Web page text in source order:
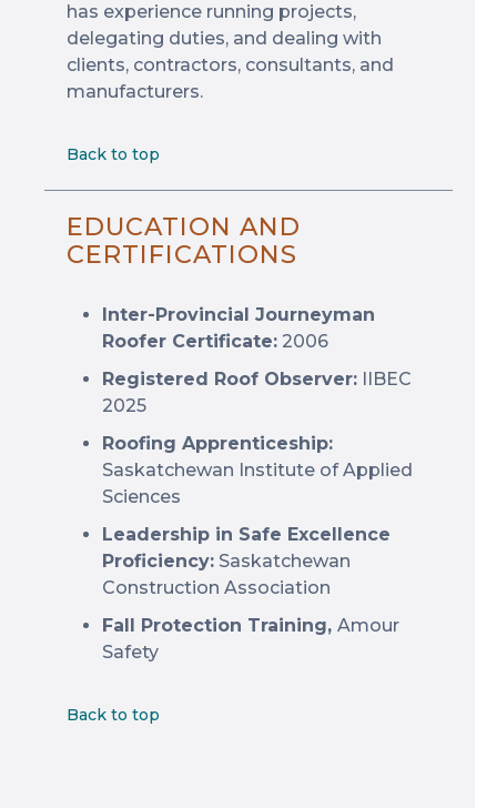
has experience running projects,
delegating duties, and dealing with
clients, contractors, consultants, and
manufacturers.
Back to top
EDUCATION AND
CERTIFICATIONS
Inter-Provincial Journeyman
Roofer Certificate: 2006
Registered Roof Observer: IIBEC
2025
Roofing Apprenticeship:
Saskatchewan Institute of Applied
Sciences
Leadership in Safe Excellence
Proficiency: Saskatchewan
Construction Association
Fall Protection Training, Amour
Safety
Back to top